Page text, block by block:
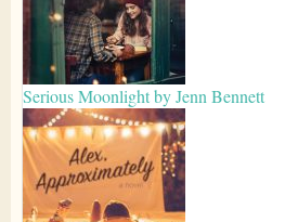
Serious Moonlight by Jenn Bennett